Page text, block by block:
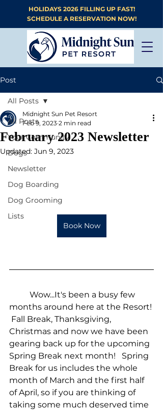
HOLIDAYS 2026 FILLING UP FAST!
SCHEDULE A RESERVATION NOW!
Post
All Posts
Your Community
Dogs
Newsletter
Dog Boarding
Dog Grooming
Lists
All Posts
February 2023 Newsletter
Midnight Sun Pet Resort
Feb 9, 2023 2 min read
Updated: Jun 9, 2023
Book Now
months around here at the Resort!
Fall Break, Thanksgiving,
Christmas and now we have been
gearing back up for the upcoming
Spring Break next month!   Spring
Break for us includes the whole
month of March and the first half
of April, so if you are thinking of
taking some much deserved time